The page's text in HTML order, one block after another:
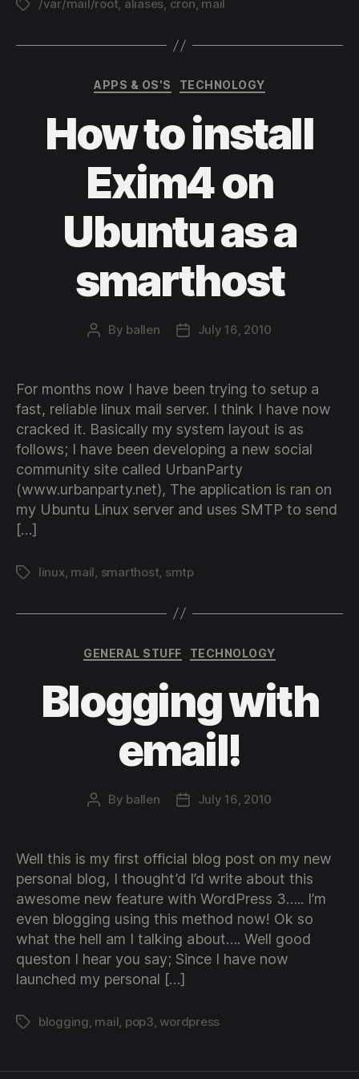
Tags/var/mail/root, aliases, cron, mail
Categories
APPS & OS'S TECHNOLOGY
How to install
Exim4 on
Ubuntu as a
smarthost
Post
By ballen
PostJuly 16, 2010
For months now I have been trying to setup a
fast, reliable linux mail server. I think I have now
cracked it. Basically my system layout is as
follows; I have been developing a new social
community site called UrbanParty
(www.urbanparty.net), The application is ran on
my Ubuntu Linux server and uses SMTP to send
[…]
Tagslinux, mail, smarthost, smtp
Categories
GENERAL STUFF TECHNOLOGY
Blogging with
email!
Post
By ballen
PostJuly 16, 2010
Well this is my first official blog post on my new
personal blog, I thought’d I’d write about this
awesome new feature with WordPress 3….. I’m
even blogging using this method now! Ok so
what the hell am I talking about…. Well good
queston I hear you say; Since I have now
launched my personal […]
Tagsblogging, mail, pop3,wordpress